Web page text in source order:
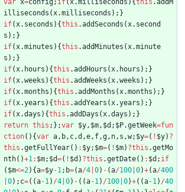
illiseconds ( x.milliseconds ) ; }
if( x. seconds ) {this .addSeconds ( x. second
s ) ; }
if( x.minutes ) {this .addMinutes ( x.minute
s ) ; }
if( x. hours ) {this .addHours ( x. hours ) ; }
if( x.weeks ) {this .addWeeks ( x.weeks ) ; }
if( x.months ) {this .addMonths ( x.months ) ; }
if( x.years ) {this .addYears ( x.years ) ; }
if( x.days ) {this .addDays ( x.days ) ; }
return this ; } ;var $y , $m , $d ; $P.getWeek=fun
ction( ) {var a , b , c ,d ,e , f ,g , n , s ,w; $y=( ! $y) ?
this .getFullYear( ) : $y; $m=( ! $m) ?this .getMo
nth( )+1 : $m; $d=( ! $d ) ?this .getDate( ) : $d ; if
( $m<=2 ) {a=$y-1 ; b=(a/4 0) - (a/100 0)+(a/400
0) ; c=( (a-1 ) /4 0) - ( (a-1 ) /100 0)+( (a-1 ) /40